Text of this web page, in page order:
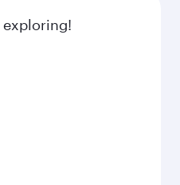
exploring!